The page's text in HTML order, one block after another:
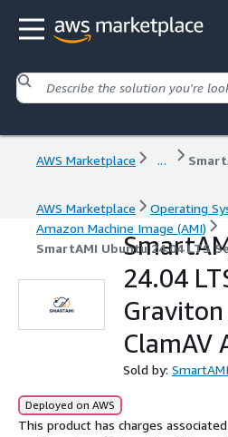
AWS Marketplace ...
AWS Marketplace
Operating
Amazon Machine Image (AMI)
SmartAMI Ubuntu 24.04 LTS
24.04
ClamAV
Sold by: SmartAMI
Deployed on AWS
This product has charges